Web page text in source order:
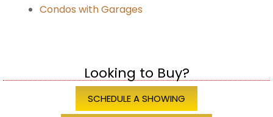
Condos with Garages
Looking to Buy?
SCHEDULE A SHOWING